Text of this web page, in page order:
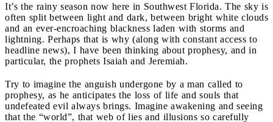
It’s the rainy season now here in Southwest Florida. The sky is
often split between light and dark, between bright white clouds
and an ever-encroaching blackness laden with storms and
lightning. Perhaps that is why (along with constant access to
headline news), I have been thinking about prophesy, and in
particular, the prophets Isaiah and Jeremiah.
Try to imagine the anguish undergone by a man called to
prophesy, as he anticipates the loss of life and souls that
undefeated evil always brings. Imagine awakening and seeing
that the “world”, that web of lies and illusions so carefully